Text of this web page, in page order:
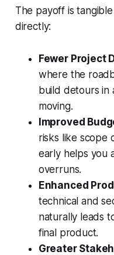
The payoff is
directly:
Fewer Project
where the
build detours in
moving.
Improved
risks like scope
early helps you
overruns.
Enhanced
technical and
naturally leads
final product.
Greater